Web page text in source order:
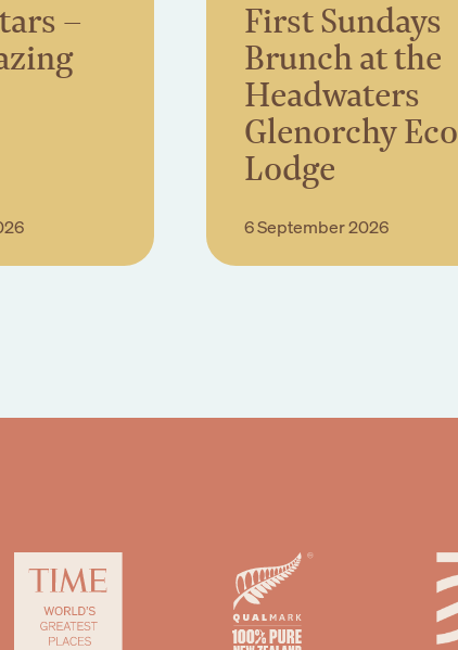
– First Sundays
Brunch at the
Headwaters
Glenorchy Eco
Lodge
6 September 2026